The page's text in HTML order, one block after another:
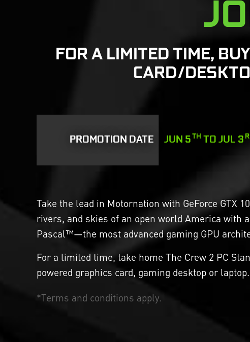
FOR A LIMITED TIME,
CARD/
PROMOTION DATE JUN 5 TH TO JUL 3
Take the lead in Motornation with GeForce GTX
rivers, and skies of an open world America with
Pascal™—the most advanced gaming GPU
For a limited time, take home The Crew 2 PC
powered graphics card, gaming desktop or laptop.
*Terms and conditions apply.